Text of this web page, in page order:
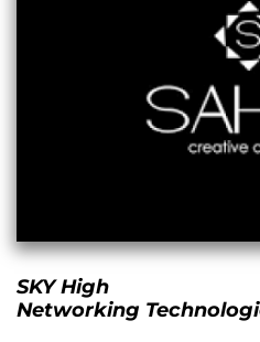
SKY High
Networking